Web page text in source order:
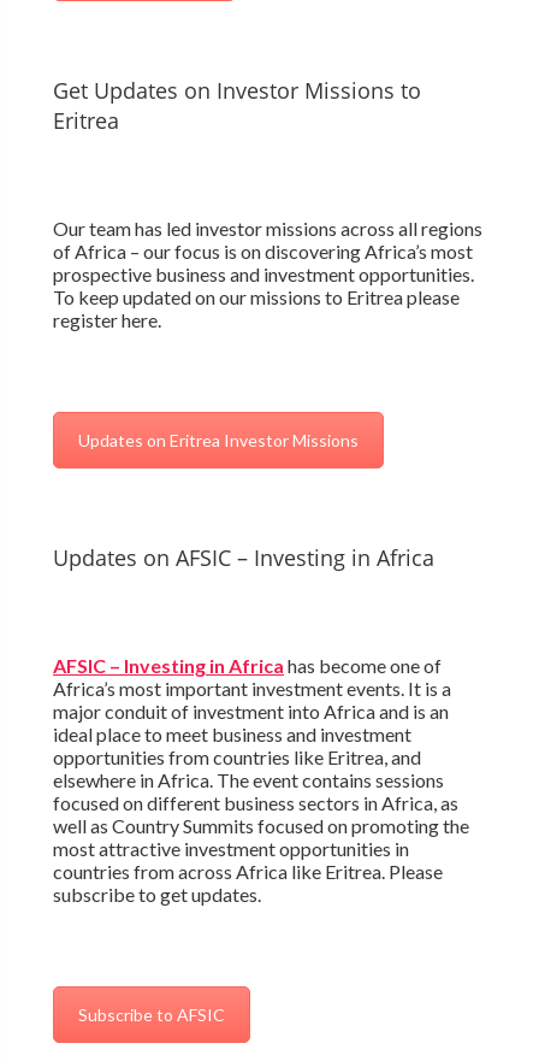
Get Updates on Investor Missions to
Eritrea
Our team has led investor missions across all regions
of Africa – our focus is on discovering Africa’s most
prospective business and investment opportunities.
To keep updated on our missions to Eritrea please
register here.
Updates on Eritrea Investor Missions
Updates on AFSIC – Investing in Africa
AFSIC – Investing in Africa has become one of
Africa’s most important investment events. It is a
major conduit of investment into Africa and is an
ideal place to meet business and investment
opportunities from countries like Eritrea, and
elsewhere in Africa. The event contains sessions
focused on different business sectors in Africa, as
well as Country Summits focused on promoting the
most attractive investment opportunities in
countries from across Africa like Eritrea. Please
subscribe to get updates.
Subscribe to AFSIC